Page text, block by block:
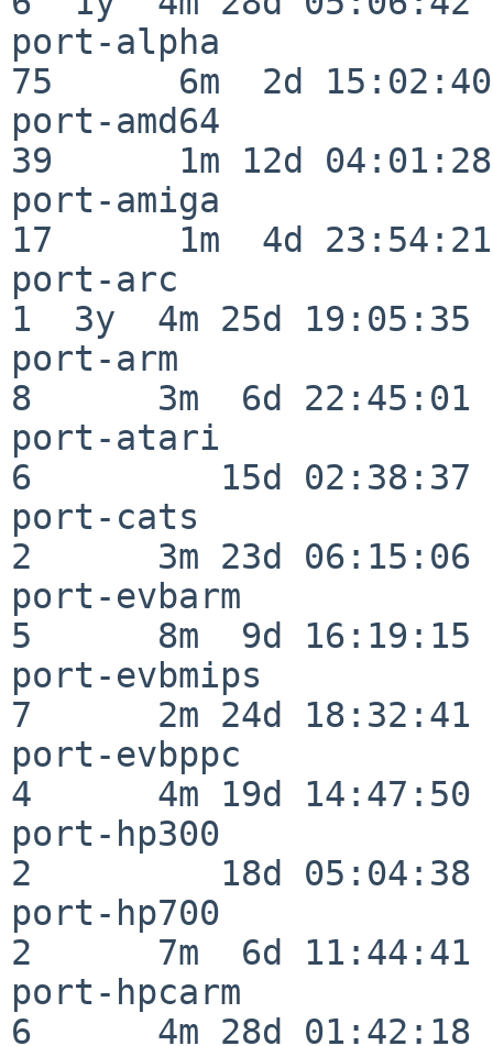
port-alpha
75      6m  2d 15:02:40
port-amd64
39      1m 12d 04:01:28
port-amiga
17      1m  4d 23:54:21
port-arc
1  3y  4m 25d 19:05:35
port-arm
8      3m  6d 22:45:01
port-atari
6         15d 02:38:37
port-cats
2      3m 23d 06:15:06
port-evbarm
5      8m  9d 16:19:15
port-evbmips
7      2m 24d 18:32:41
port-evbppc
4      4m 19d 14:47:50
port-hp300
2         18d 05:04:38
port-hp700
2      7m  6d 11:44:41
port-hpcarm
6      4m 28d 01:42:18